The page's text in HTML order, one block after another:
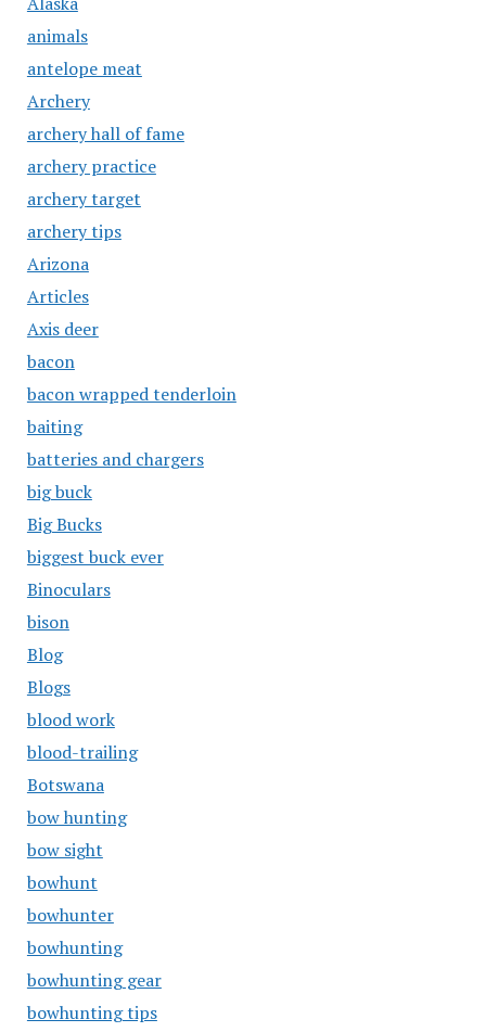
animals
antelope meat
Archery
archery hall of fame
archery practice
archery target
archery tips
Arizona
Articles
Axis deer
bacon
bacon wrapped tenderloin
baiting
batteries and chargers
big buck
Big Bucks
biggest buck ever
Binoculars
bison
Blog
Blogs
blood work
blood-trailing
Botswana
bow hunting
bow sight
bowhunt
bowhunter
bowhunting
bowhunting gear
bowhunting tips